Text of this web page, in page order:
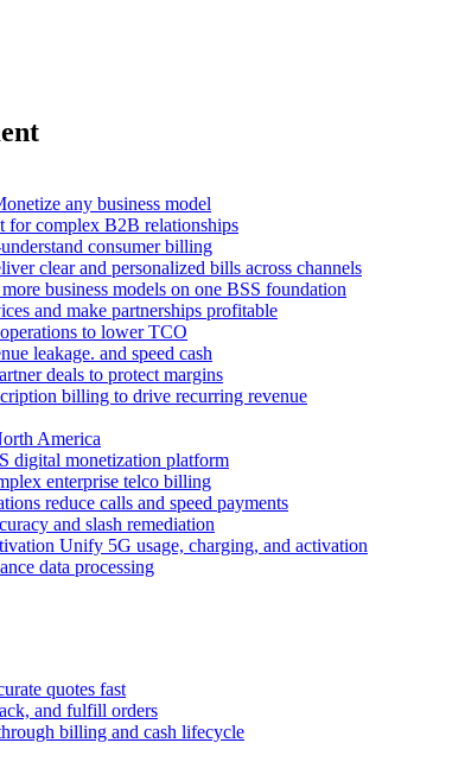
any business model
for complex B2B relationships
consumer billing
clear and personalized bills across channels
business models on one BSS foundation
and make partnerships profitable
to lower TCO
leakage. and speed cash
deals to protect margins
billing to drive recurring revenue
America
digital monetization platform
enterprise telco billing
reduce calls and speed payments
and slash remediation
Unify 5G usage, charging, and activation
data processing
quotes fast
and fulfill orders
billing and cash lifecycle